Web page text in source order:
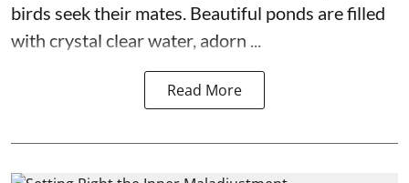
birds seek their mates. Beautiful ponds are filled
with crystal clear water, adorn ...
Read More